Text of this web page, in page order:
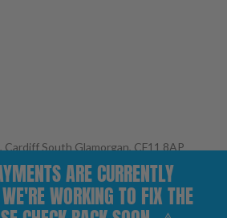
Cardiff South Glamorgan, CF11 8AP
superstore.co.uk
ARE CURRENTLY
WORKING TO FIX THE